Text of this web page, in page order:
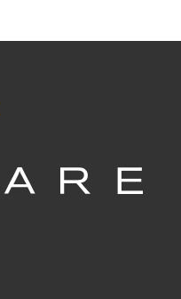
Condition:
concerning condition